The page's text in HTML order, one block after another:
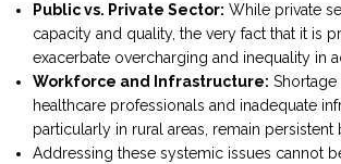
Public vs. Private Sector: While private
capacity and quality, the very fact that it is
exacerbate overcharging and inequality in
Workforce and Infrastructure:
healthcare professionals and inadequate
particularly in rural areas, remain persistent
Addressing these systemic issues cannot